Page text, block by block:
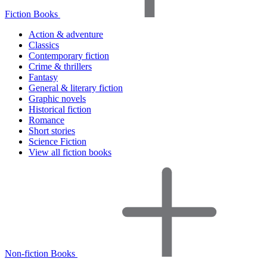
Fiction Books
Action & adventure
Classics
Contemporary fiction
Crime & thrillers
Fantasy
General & literary fiction
Graphic novels
Historical fiction
Romance
Short stories
Science Fiction
View all fiction books
Non-fiction Books